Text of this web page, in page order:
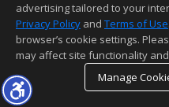
advertising tailored to your
Privacy Policy and Terms of Use
browser’s cookie settings.
may affect site functionality
Manage